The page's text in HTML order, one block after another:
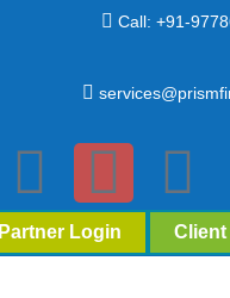
Call: +91-
Partner Login